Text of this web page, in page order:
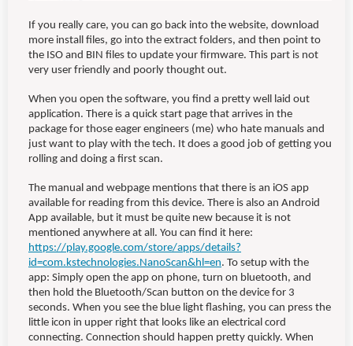
If you really care, you can go back into the website, download
more install files, go into the extract folders, and then point to
the ISO and BIN files to update your firmware. This part is not
very user friendly and poorly thought out.
When you open the software, you find a pretty well laid out
application. There is a quick start page that arrives in the
package for those eager engineers (me) who hate manuals and
just want to play with the tech. It does a good job of getting you
rolling and doing a first scan.
The manual and webpage mentions that there is an iOS app
available for reading from this device. There is also an Android
App available, but it must be quite new because it is not
mentioned anywhere at all. You can find it here:
https://play.google.com/store/apps/details?
id=com.kstechnologies.NanoScan&hl=en. To setup with the
app: Simply open the app on phone, turn on bluetooth, and
then hold the Bluetooth/Scan button on the device for 3
seconds. When you see the blue light flashing, you can press the
little icon in upper right that looks like an electrical cord
connecting. Connection should happen pretty quickly. When